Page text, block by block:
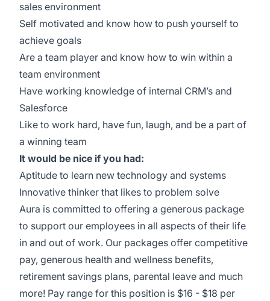
sales environment
Self motivated and know how to push yourself to
achieve goals
Are a team player and know how to win within a
team environment
Have working knowledge of internal CRM’s and
Salesforce
Like to work hard, have fun, laugh, and be a part of
a winning team
It would be nice if you had:
Aptitude to learn new technology and systems
Innovative thinker that likes to problem solve
Aura is committed to offering a generous package
to support our employees in all aspects of their life
in and out of work. Our packages offer competitive
pay, generous health and wellness benefits,
retirement savings plans, parental leave and much
more! Pay range for this position is $16 - $18 per